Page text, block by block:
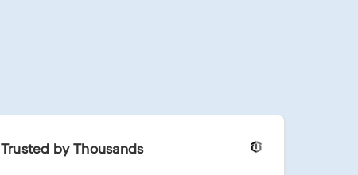
Trusted by Thousands